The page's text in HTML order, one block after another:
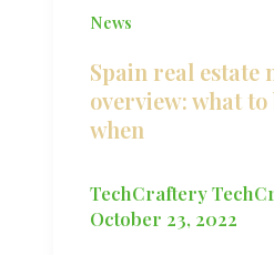
News
Spain real estate
overview: what to
when
TechCraftery
October 23, 2022